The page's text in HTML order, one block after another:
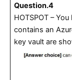
Question.4
HOTSPOT –
contains an
key vault are